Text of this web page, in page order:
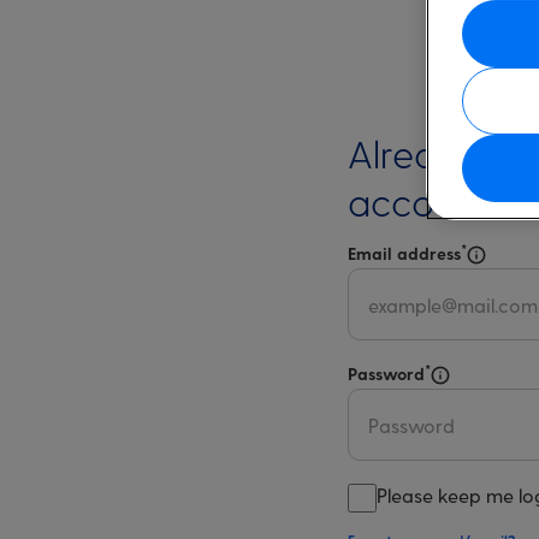
Already
account?
Email address*
Password*
Please keep me